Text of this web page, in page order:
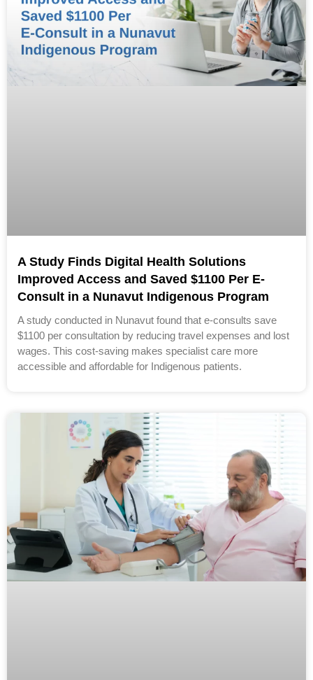
A Study Finds Digital Health Solutions
Improved Access and Saved $1100 Per E-
Consult in a Nunavut Indigenous Program
A study conducted in Nunavut found that e-consults save
$1100 per consultation by reducing travel expenses and lost
wages. This cost-saving makes specialist care more
accessible and affordable for Indigenous patients.